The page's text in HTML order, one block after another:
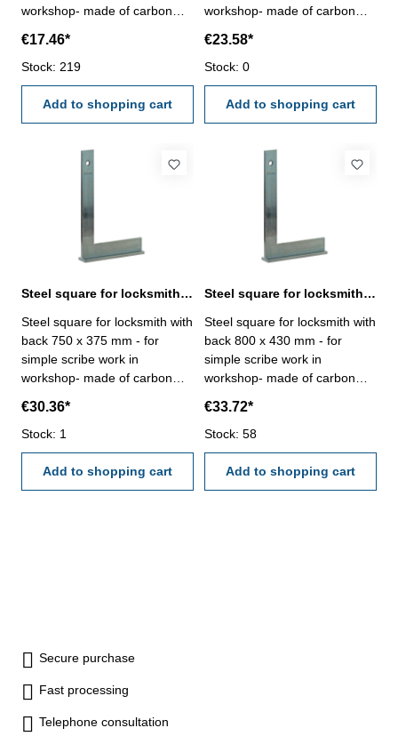
workshop- made of carbon
manufacture standard Size
mm: 500 x 330
€17.46*
Stock: 219
Add to shopping cart
workshop- made of carbon
manufacture standard Size
mm: 600 x 330
€23.58*
Stock: 0
Add to shopping cart
Steel square for locksmith with back 750 x 375 mm zinc plated
Steel square for locksmith with
back 750 x 375 mm - for
simple scribe work in
workshop- made of carbon
manufacture standard Size
mm: 750 x 375
€30.36*
Stock: 1
Add to shopping cart
Steel square for locksmith with back 800 x 430 mm zinc plated
Steel square for locksmith with
back 800 x 430 mm - for
simple scribe work in
workshop- made of carbon
manufacture standard Size
mm: 800 x 430
€33.72*
Stock: 58
Add to shopping cart
Secure purchase
Fast processing
Telephone consultation